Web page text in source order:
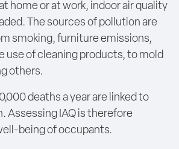
home or at work, indoor air quality
The sources of pollution are
smoking, furniture emissions,
use of cleaning products, to mold
others.
deaths a year are linked to
Assessing IAQ is therefore
being of occupants.